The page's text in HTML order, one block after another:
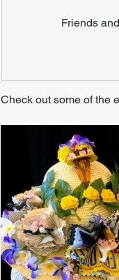
Friends
Check out some of the